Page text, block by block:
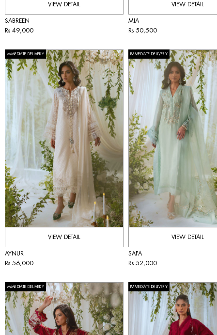
VIEW DETAIL
SABREEN
Rs 49,000
VIEW DETAIL
MIA
Rs 50,500
IMMEDIATE DELIVERY
VIEW DETAIL
AYNUR
Rs 56,000
IMMEDIATE DELIVERY
VIEW DETAIL
SAFA
Rs 52,000
IMMEDIATE DELIVERY IMMEDIATE DELIVERY